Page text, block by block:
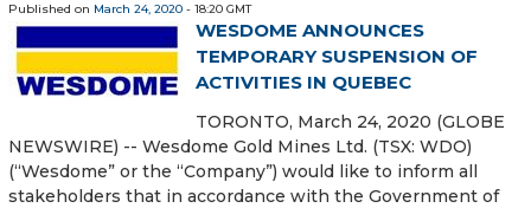
Published on March 24, 2020 - 18:20 GMT
WESDOME ANNOUNCES
TEMPORARY SUSPENSION OF
ACTIVITIES IN QUEBEC
TORONTO, March 24, 2020 (GLOBE
NEWSWIRE) -- Wesdome Gold Mines Ltd. (TSX: WDO)
(“Wesdome” or the “Company”) would like to inform all
stakeholders that in accordance with the Government of